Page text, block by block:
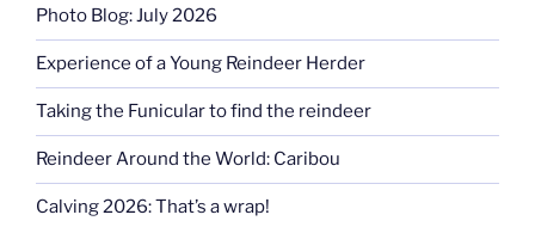
Photo Blog: July 2026
Experience of a Young Reindeer Herder
Taking the Funicular to find the reindeer
Reindeer Around the World: Caribou
Calving 2026: That’s a wrap!